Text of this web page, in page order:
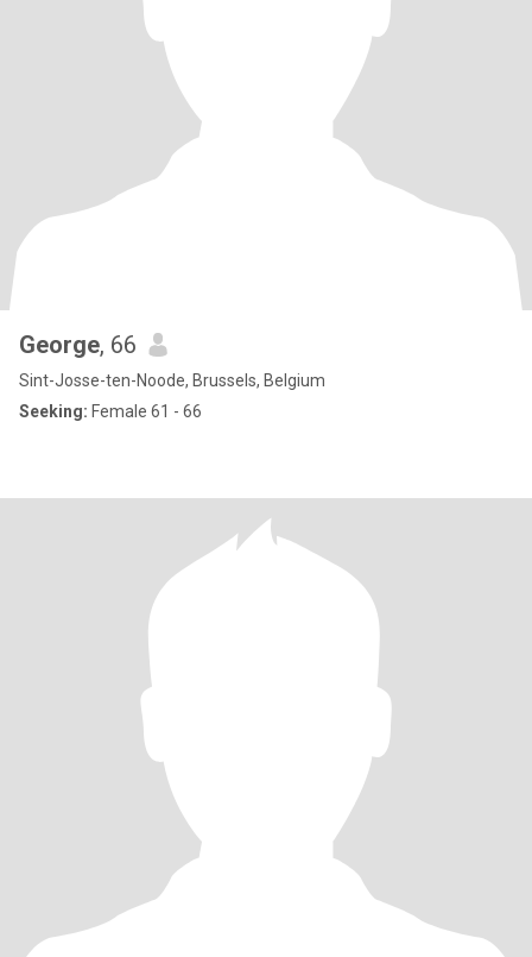
George, 66
Sint-Josse-ten-Noode, Brussels, Belgium
Seeking: Female 61 - 66